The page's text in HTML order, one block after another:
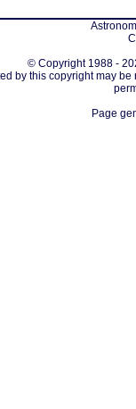
© Copyright 1988 -
by this copyright may
Page